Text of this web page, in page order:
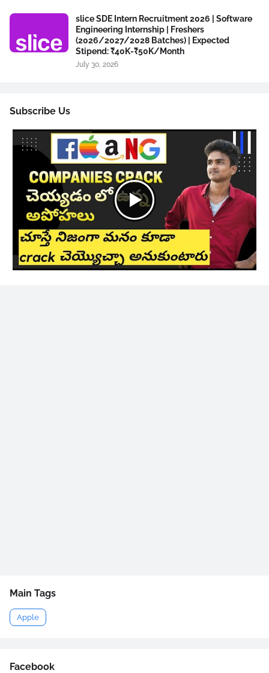
slice SDE Intern Recruitment 2026 | Software
Engineering Internship | Freshers
(2026/2027/2028 Batches) | Expected
Stipend: ₹40K-₹50K/Month
July 30, 2026
Subscribe Us
Main Tags
Apple
Facebook